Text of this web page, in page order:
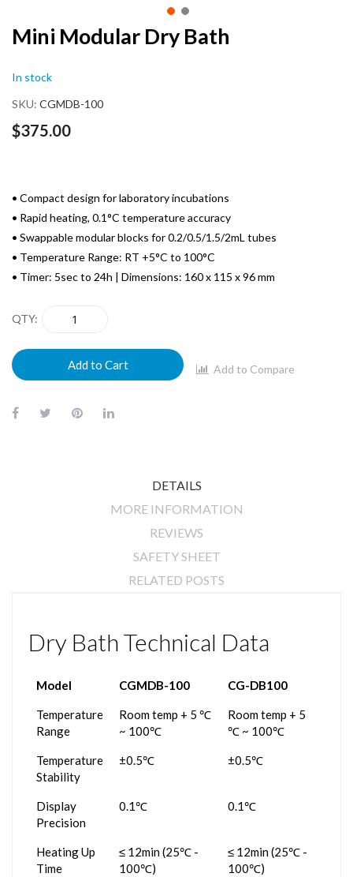
Skip
to
beginning
the
images
Mini Modular Dry Bath
In stock
SKU CGMDB-100
$375.00
• Compact design for laboratory incubations
• Rapid heating, 0.1°C temperature accuracy
• Swappable modular blocks for 0.2/0.5/1.5/2mL tubes
• Temperature Range: RT +5°C to 100°C
• Timer: 5sec to 24h | Dimensions: 160 x 115 x 96 mm
QTY
Add to Cart Add to Compare
DETAILS
MORE INFORMATION
REVIEWS
SAFETY SHEET
RELATED POSTS
Dry Bath Technical Data
Model CGMDB-100 CG-DB100
Temperature
Range
Room temp + 5 ℃
~ 100℃
Room temp + 5
℃ ~ 100℃
Temperature
Stability
±0.5℃ ±0.5℃
Display
Precision
0.1℃ 0.1℃
Heating Up
Time
≤ 12min (25℃ -
100℃)
≤ 12min (25℃ -
100℃)